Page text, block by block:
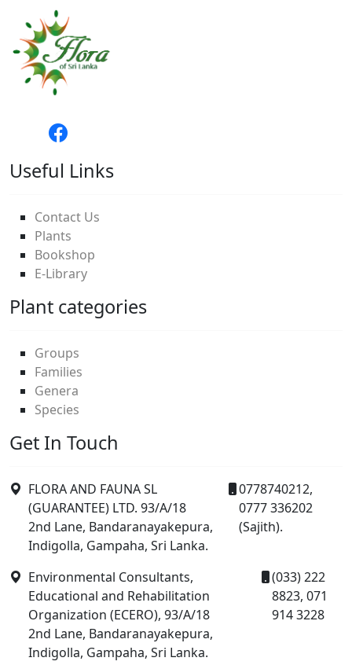
Useful Links
Contact Us
Plants
Bookshop
E-Library
Plant categories
Groups
Families
Genera
Species
Get In Touch
FLORA AND FAUNA SL
(GUARANTEE) LTD. 93/A/18
2nd Lane, Bandaranayakepura,
Indigolla, Gampaha, Sri Lanka.
0778740212,
0777 336202
(Sajith).
Environmental Consultants,
Educational and Rehabilitation
Organization (ECERO), 93/A/18
2nd Lane, Bandaranayakepura,
Indigolla, Gampaha, Sri Lanka.
(033) 222
8823, 071
914 3228